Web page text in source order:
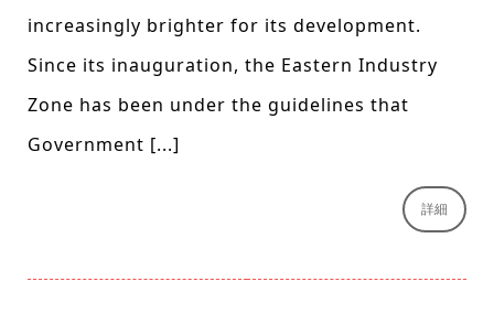
increasingly brighter for its development.
Since its inauguration, the Eastern Industry
Zone has been under the guidelines that
Government [...]
詳細